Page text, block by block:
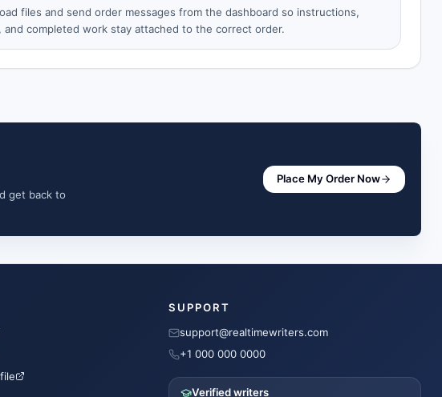
files and send order messages from the dashboard so instructions,
completed work stay attached to the correct order.
get back to
Place My Order Now
SUPPORT
support@realtimewriters.com
+1 000 000 0000
Verified writers